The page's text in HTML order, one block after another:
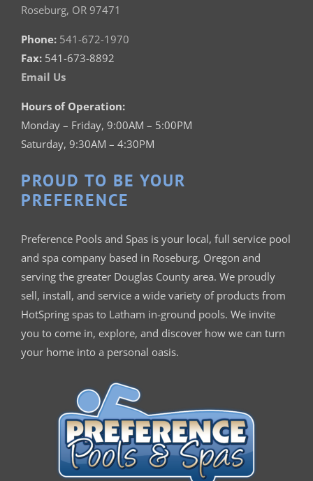
Roseburg, OR 97471
Phone: 541-672-1970
Fax: 541-673-8892
Email Us
Hours of Operation:
Monday – Friday, 9:00AM – 5:00PM
Saturday, 9:30AM – 4:30PM
PROUD TO BE YOUR
PREFERENCE
Preference Pools and Spas is your local, full service pool
and spa company based in Roseburg, Oregon and
serving the greater Douglas County area. We proudly
sell, install, and service a wide variety of products from
HotSpring spas to Latham in-ground pools. We invite
you to come in, explore, and discover how we can turn
your home into a personal oasis.